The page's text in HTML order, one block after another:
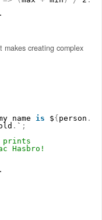
creating complex
name is ${ person .
. ` ;
Hasbro!